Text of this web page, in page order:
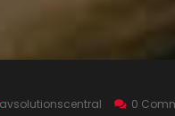
avsolutionscentral 0